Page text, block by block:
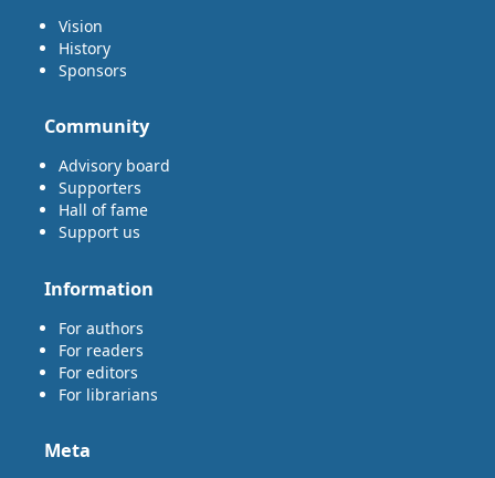
Vision
History
Sponsors
Community
Advisory board
Supporters
Hall of fame
Support us
Information
For authors
For readers
For editors
For librarians
Meta